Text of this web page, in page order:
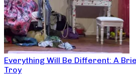
Everything Will Be Different: A
Troy